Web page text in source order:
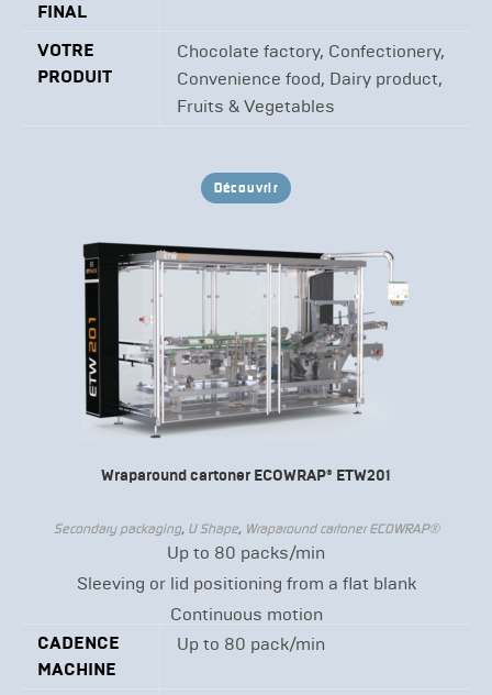
FINAL
VOTRE
PRODUIT
Chocolate factory, Confectionery,
Convenience food, Dairy product,
Fruits & Vegetables
Découvrir
Wraparound cartoner ECOWRAP® ETW201
Secondary packaging, U Shape, Wraparound cartoner ECOWRAP®
Up to 80 packs/min
Sleeving or lid positioning from a flat blank
Continuous motion
CADENCE
MACHINE
Up to 80 pack/min